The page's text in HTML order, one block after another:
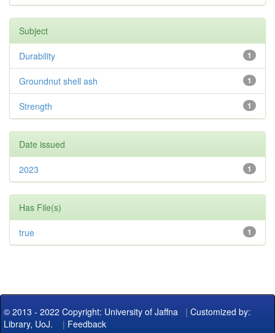
Subject
1
Durability
1
Groundnut shell ash
1
Strength
Date issued
1
2023
Has File(s)
1
true
© 2013 - 2022 Copyright: University of Jaffna | Customized by:
Library, UoJ. | Feedback